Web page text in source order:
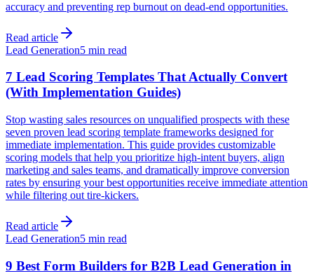
accuracy and preventing rep burnout on dead-end opportunities.
Read article
Lead Generation5 min read
7 Lead Scoring Templates That Actually Convert
(With Implementation Guides)
Stop wasting sales resources on unqualified prospects with these
seven proven lead scoring template frameworks designed for
immediate implementation. This guide provides customizable
scoring models that help you prioritize high-intent buyers, align
marketing and sales teams, and dramatically improve conversion
rates by ensuring your best opportunities receive immediate attention
while filtering out tire-kickers.
Read article
Lead Generation5 min read
9 Best Form Builders for B2B Lead Generation in